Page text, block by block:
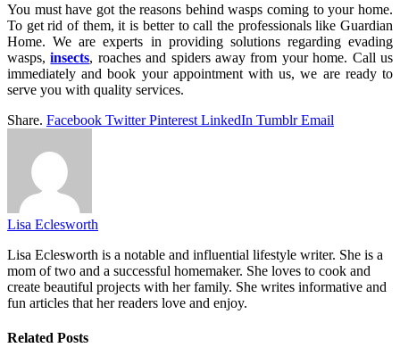
You must have got the reasons behind wasps coming to your home.
To get rid of them, it is better to call the professionals like Guardian
Home. We are experts in providing solutions regarding evading
wasps,insects, roaches and spidersaway from your home. Call us
immediately and book your appointment with us, we are ready to
serve you with quality services.
Share. Facebook Twitter Pinterest LinkedIn Tumblr Email
Lisa Eclesworth
Lisa Eclesworth is a notable and influential lifestyle writer. She is a
mom of two and a successful homemaker. She loves to cook and
create beautiful projects with her family. She writes informative and
fun articles that her readers love and enjoy.
Related Posts